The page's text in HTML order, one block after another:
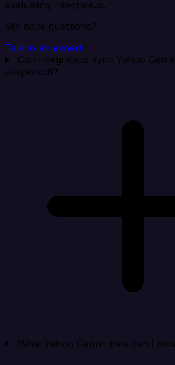
evaluating Integrate.io.
Still have questions?
Talk to an expert →
Can Integrate.io sync Yahoo
Jaspersoft?
What Yahoo Gemini data can I